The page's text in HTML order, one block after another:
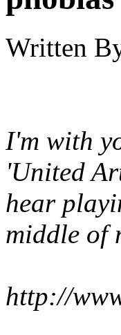
Written
I'm with
'United
hear
middle of
http://